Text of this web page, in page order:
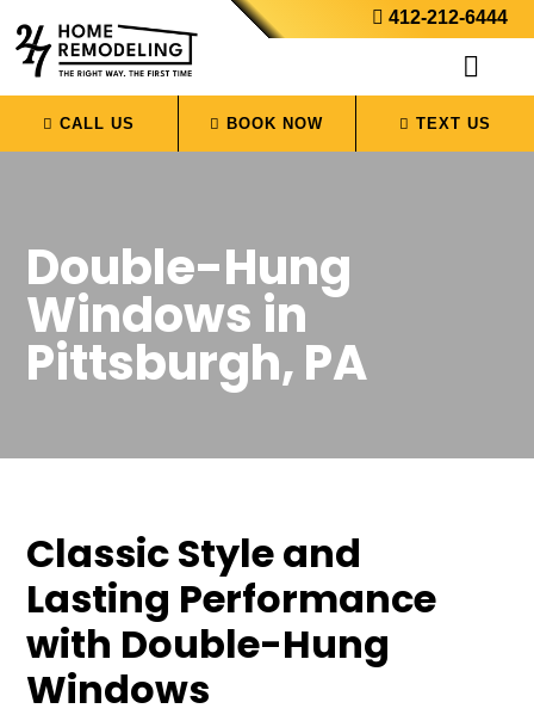
412-212-6444
CALL US BOOK NOW TEXT US
Double-Hung
Windows in
Pittsburgh, PA
Classic Style and
Lasting Performance
with Double-Hung
Windows